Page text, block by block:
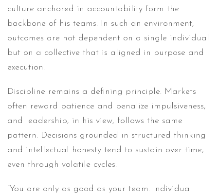
culture anchored in accountability form the
backbone of his teams. In such an environment,
outcomes are not dependent on a single individual
but on a collective that is aligned in purpose and
execution.
Discipline remains a defining principle. Markets
often reward patience and penalize impulsiveness,
and leadership, in his view, follows the same
pattern. Decisions grounded in structured thinking
and intellectual honesty tend to sustain over time,
even through volatile cycles.
“You are only as good as your team. Individual